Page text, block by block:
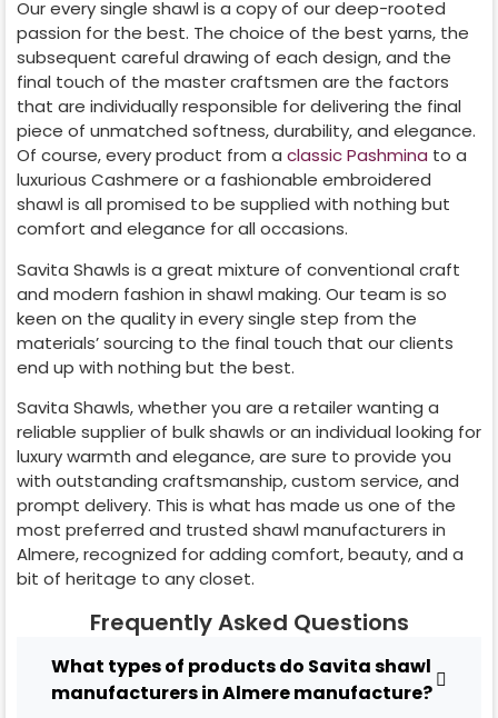
Our every single shawl is a copy of our deep-rooted
passion for the best. The choice of the best yarns, the
subsequent careful drawing of each design, and the
final touch of the master craftsmen are the factors
that are individually responsible for delivering the final
piece of unmatched softness, durability, and elegance.
Of course, every product from a classic Pashmina to a
luxurious Cashmere or a fashionable embroidered
shawl is all promised to be supplied with nothing but
comfort and elegance for all occasions.
Savita Shawls is a great mixture of conventional craft
and modern fashion in shawl making. Our team is so
keen on the quality in every single step from the
materials’ sourcing to the final touch that our clients
end up with nothing but the best.
Savita Shawls, whether you are a retailer wanting a
reliable supplier of bulk shawls or an individual looking for
luxury warmth and elegance, are sure to provide you
with outstanding craftsmanship, custom service, and
prompt delivery. This is what has made us one of the
most preferred and trusted shawl manufacturers in
Almere, recognized for adding comfort, beauty, and a
bit of heritage to any closet.
Frequently Asked Questions
What types of products do Savita shawl
manufacturers in Almere manufacture?